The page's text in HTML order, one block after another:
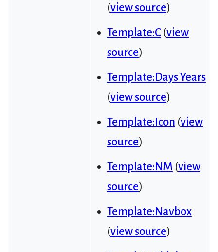
(view source)
Template:C(view
source)
Template:Days Years
(view source)
Template:Icon (view
source)
Template:NM (view
source)
Template:Navbox
(view source)